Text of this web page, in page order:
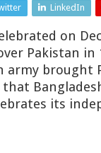
LinkedIn
on
Pakistan
army brought
its